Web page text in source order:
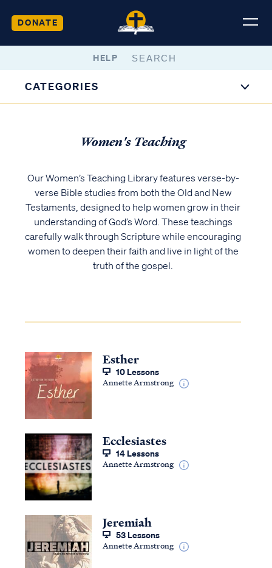
DONATE
HELP
CATEGORIES
Women's Teaching
Our Women’s Teaching Library features verse-by-
verse Bible studies from both the Old and New
Testaments, designed to help women grow in their
understanding of God’s Word. These teachings
carefully walk through Scripture while encouraging
women to deepen their faith and live in light of the
truth of the gospel.
Esther
10 Lessons
Annette Armstrong
Ecclesiastes
14 Lessons
Annette Armstrong
Jeremiah
53 Lessons
Annette Armstrong